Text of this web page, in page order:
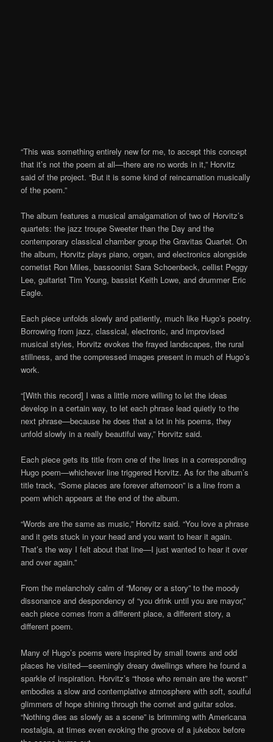
“This was something entirely new for me, to accept this concept
that it’s not the poem at all—there are no words in it,” Horvitz
said of the project. “But it is some kind of reincarnation musically
of the poem.”
The album features a musical amalgamation of two of Horvitz’s
quartets: the jazz troupe Sweeter than the Day and the
contemporary classical chamber group the Gravitas Quartet. On
the album, Horvitz plays piano, organ, and electronics alongside
cornetist Ron Miles, bassoonist Sara Schoenbeck, cellist Peggy
Lee, guitarist Tim Young, bassist Keith Lowe, and drummer Eric
Eagle.
Each piece unfolds slowly and patiently, much like Hugo’s poetry.
Borrowing from jazz, classical, electronic, and improvised
musical styles, Horvitz evokes the frayed landscapes, the rural
stillness, and the compressed images present in much of Hugo’s
work.
“[With this record] I was a little more willing to let the ideas
develop in a certain way, to let each phrase lead quietly to the
next phrase—because he does that a lot in his poems, they
unfold slowly in a really beautiful way,” Horvitz said.
Each piece gets its title from one of the lines in a corresponding
Hugo poem—whichever line triggered Horvitz. As for the album’s
title track, “Some places are forever afternoon” is a line from a
poem which appears at the end of the album.
“Words are the same as music,” Horvitz said. “You love a phrase
and it gets stuck in your head and you want to hear it again.
That’s the way I felt about that line—I just wanted to hear it over
and over again.”
From the melancholy calm of “Money or a story” to the moody
dissonance and despondency of “you drink until you are mayor,”
each piece comes from a different place, a different story, a
different poem.
Many of Hugo’s poems were inspired by small towns and odd
places he visited—seemingly dreary dwellings where he found a
sparkle of inspiration. Horvitz’s “those who remain are the worst”
embodies a slow and contemplative atmosphere with soft, soulful
glimmers of hope shining through the cornet and guitar solos.
“Nothing dies as slowly as a scene” is brimming with Americana
nostalgia, at times even evoking the groove of a jukebox before